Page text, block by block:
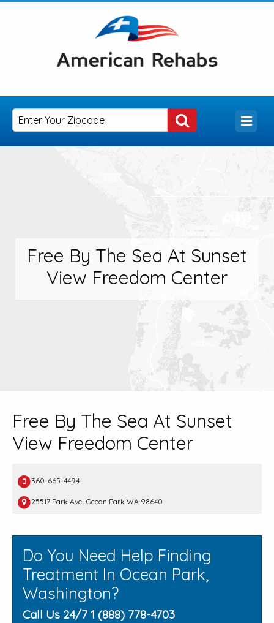
Free By The Sea At Sunset
View Freedom Center
Free By The Sea At Sunset
View Freedom Center
360-665-4494
25517 Park Ave., Ocean Park WA 98640
Do You Need Help Finding
Treatment In Ocean Park,
Washington?
Call Us 24/7 1 (888) 778-4703